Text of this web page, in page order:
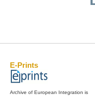
E-Prints
Archive of European Integration is